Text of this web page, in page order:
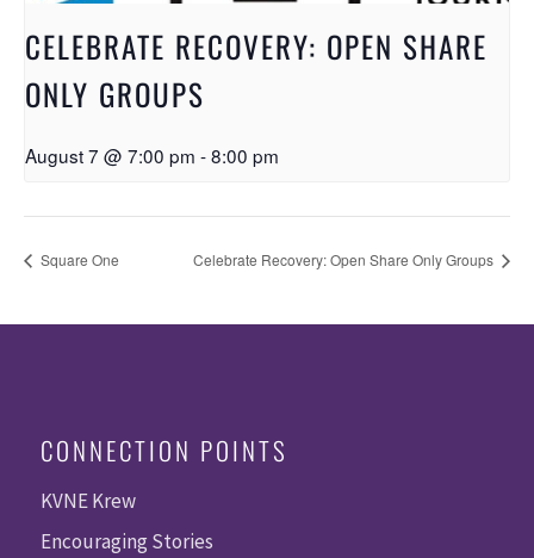
CELEBRATE RECOVERY: OPEN SHARE
ONLY GROUPS
August 7 @ 7:00 pm -8:00 pm
Square One Celebrate Recovery: Open Share Only Groups
CONNECTION POINTS
KVNE Krew
Encouraging Stories